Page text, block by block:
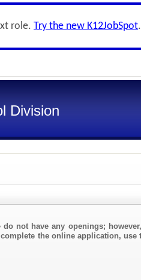
role. Try the new K12JobSpot.
Division
not have any openings;
the online application,